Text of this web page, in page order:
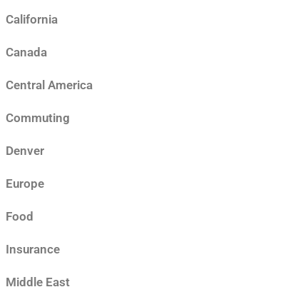
California
Canada
Central America
Commuting
Denver
Europe
Food
Insurance
Middle East